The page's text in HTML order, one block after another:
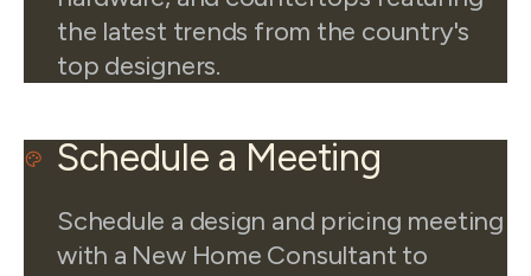
the latest trends from the country's
top designers.
Schedule a Meeting
Schedule a design and pricing meeting
with a New Home Consultant to